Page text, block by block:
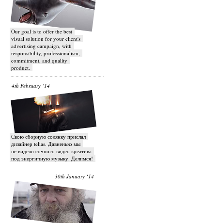
Our goal is to offer the best
visual solution for your client's
advertising campaign, with
responsibility, professionalism,
commitment, and quality
product.
4th February ‘14
Свою сборную солянку прислал
дизайнер telias. Давненько мы
не видели сочного видео креатива
под энергичную музыку. Делимся!
30th January ‘14